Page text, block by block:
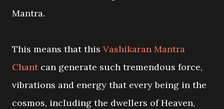
Mantra.
This means that this Vashikaran Mantra
Chantcan generate such tremendous force,
vibrations and energy that every being in the
cosmos, including the dwellers of Heaven,